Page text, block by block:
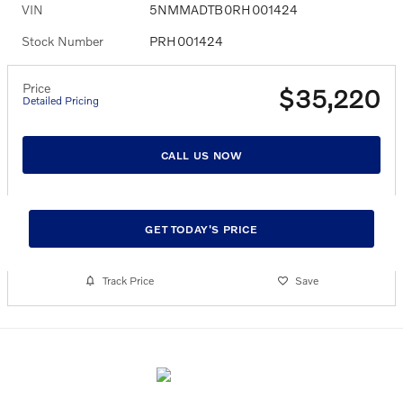
VIN 5NMMADTB0RH001424
Stock Number PRH001424
Price
Detailed Pricing $35,220
CALL US NOW
GET TODAY'S PRICE
Track Price Save